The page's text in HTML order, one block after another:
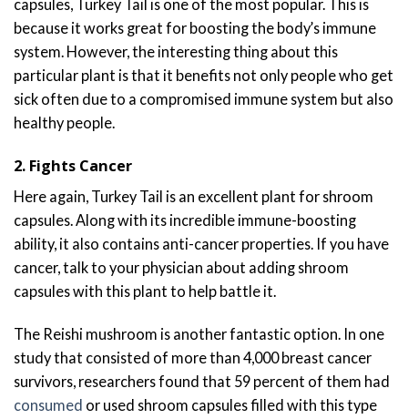
capsules, Turkey Tail is one of the most popular. This is
because it works great for boosting the body’s immune
system. However, the interesting thing about this
particular plant is that it benefits not only people who get
sick often due to a compromised immune system but also
healthy people.
2. Fights Cancer
Here again, Turkey Tail is an excellent plant for shroom
capsules. Along with its incredible immune-boosting
ability, it also contains anti-cancer properties. If you have
cancer, talk to your physician about adding shroom
capsules with this plant to help battle it.
The Reishi mushroom is another fantastic option. In one
study that consisted of more than 4,000 breast cancer
survivors, researchers found that 59 percent of them had
consumed or used shroom capsules filled with this type